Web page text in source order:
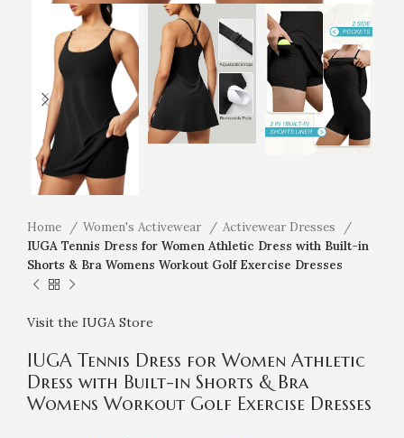
Home Women's Activewear
Activewear Dresses
IUGA Tennis Dress for Women Athletic Dress with Built-in
Shorts & Bra Womens Workout Golf Exercise Dresses
Visit the IUGA Store
IUGA Tennis Dress for Women Athletic
Dress with Built-in Shorts & Bra
Womens Workout Golf Exercise Dresses